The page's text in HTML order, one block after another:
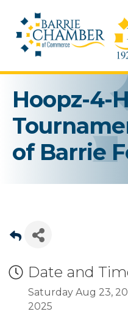
Hoopz-4-
of Barrie
Date and
Saturday Aug 23,
2025